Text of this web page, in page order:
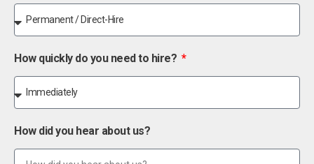
How quickly do you need to hire?
How did you hear about us?